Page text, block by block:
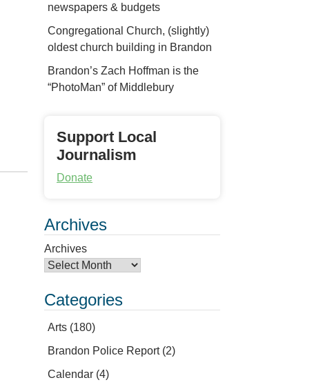
newspapers & budgets
Congregational Church, (slightly)
oldest church building in Brandon
Brandon’s Zach Hoffman is the
“PhotoMan” of Middlebury
Support Local
Journalism
Donate
Archives
Archives
Categories
Arts (180)
Brandon Police Report(2)
Calendar (4)